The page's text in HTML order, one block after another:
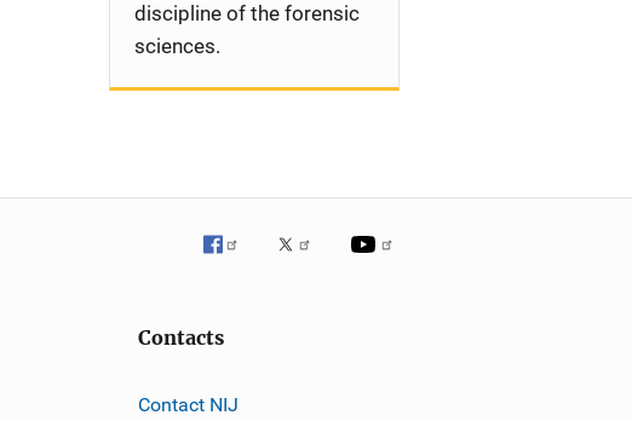
discipline of the forensic
sciences.
Contacts
Contact NIJ